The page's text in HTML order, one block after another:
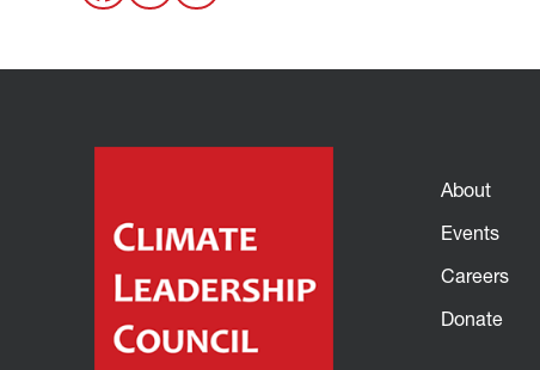
About
Events
Careers
Donate